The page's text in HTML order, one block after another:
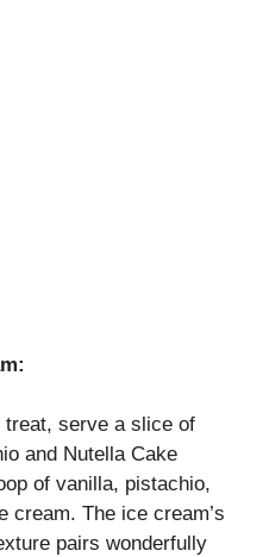
treat, serve a slice of
and Nutella Cake
of vanilla, pistachio,
cream. The ice cream’s
pairs wonderfully